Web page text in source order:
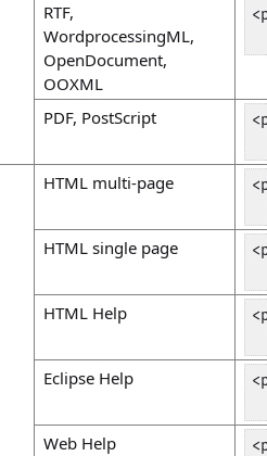
RTF,
WordprocessingML,
OpenDocument,
OOXML
PDF, PostScript
HTML multi-page
HTML single page
HTML Help
Eclipse Help
Web Help